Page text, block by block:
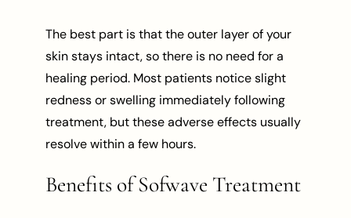
The best part is that the outer layer of your
skin stays intact, so there is no need for a
healing period. Most patients notice slight
redness or swelling immediately following
treatment, but these adverse effects usually
resolve within a few hours.
Benefits of Sofwave Treatment